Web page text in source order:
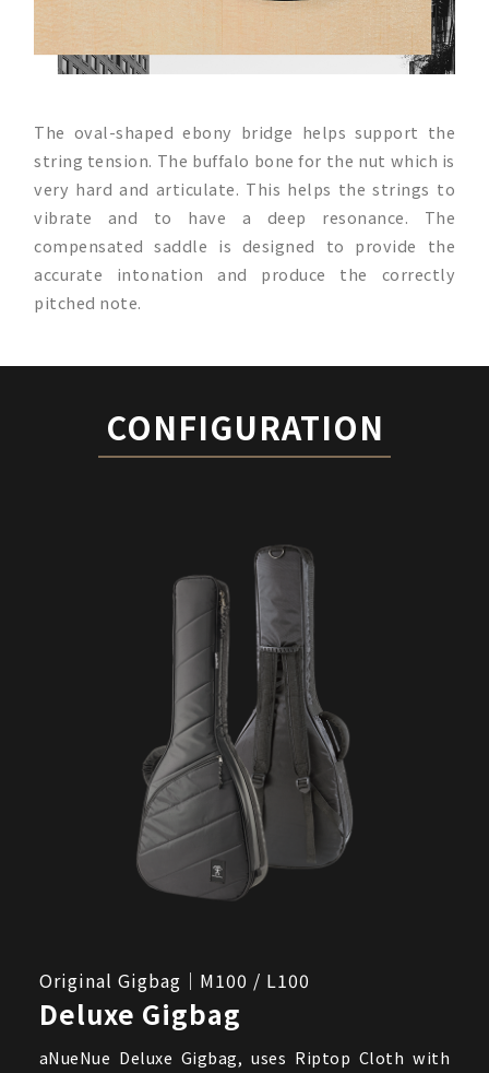
The oval-shaped ebony bridge helps support the
string tension. The buffalo bone for the nut which is
very hard and articulate. This helps the strings to
vibrate and to have a deep resonance. The
compensated saddle is designed to provide the
accurate intonation and produce the correctly
pitched note.
CONFIGURATION
Original Gigbag｜M100 / L100
Deluxe Gigbag
aNueNue Deluxe Gigbag, uses Riptop Cloth with